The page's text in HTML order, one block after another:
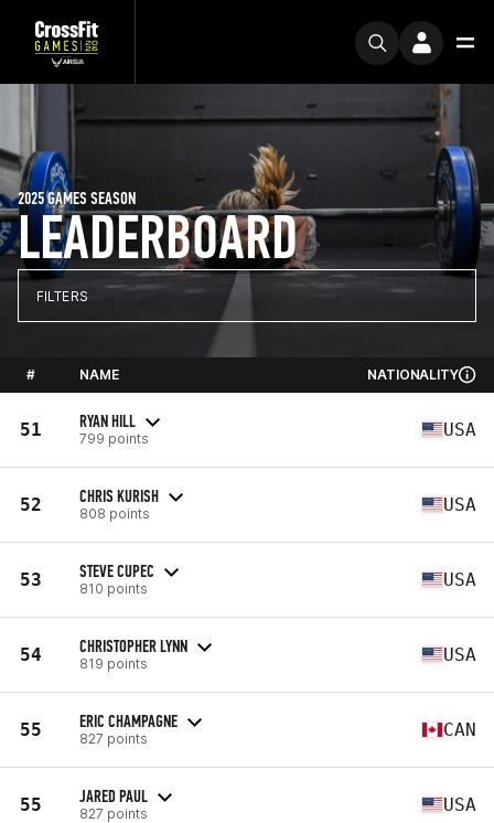
LEADERBOARD
2025 GAMES SEASON
FILTERS
# NAME NATIONALITY
51 RYAN HILL
799 points USA
52 CHRIS KURISH
808 points USA
53 STEVE CUPEC
810 points USA
54 CHRISTOPHER LYNN
819 points USA
55 ERIC CHAMPAGNE
827 points CAN
55 JARED PAUL
827 points USA